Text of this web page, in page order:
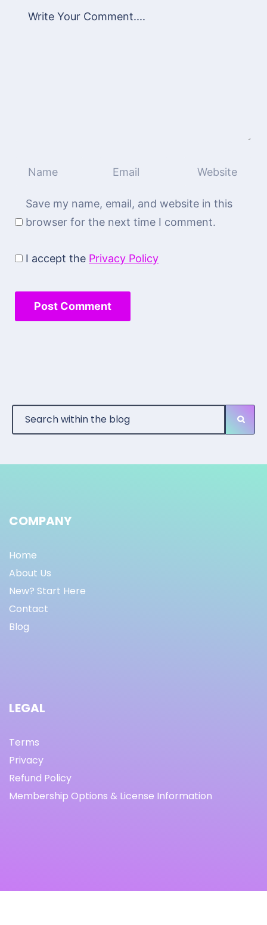
Save my name, email, and website in this
browser for the next time I comment.
I accept the Privacy Policy
COMPANY
Home
About Us
New? Start Here
Contact
Blog
LEGAL
Terms
Privacy
Refund Policy
Membership Options & License Information